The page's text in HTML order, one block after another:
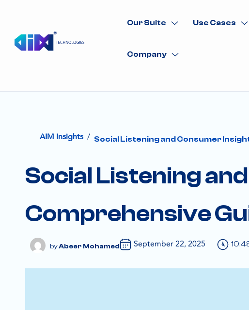
Our Suite Use Cases
Company
AIM Insights / Social Listening and Consumer
Social Listening
Comprehensive
Abeer Mohamed September 22, 2025